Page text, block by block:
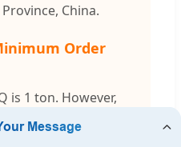
China.
Order
is 1 ton. However,
combined using
Load) for your